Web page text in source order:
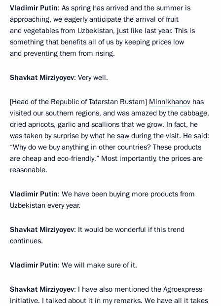
Vladimir Putin: As spring has arrived and the summer is
approaching, we eagerly anticipate the arrival of fruit
and vegetables from Uzbekistan, just like last year. This is
something that benefits all of us by keeping prices low
and preventing them from rising.
Shavkat Mirziyoyev: Very well.
[Head of the Republic of Tatarstan Rustam] Minnikhanov has
visited our southern regions, and was amazed by the cabbage,
dried apricots, garlic and scallions that we grow. In fact, he
was taken by surprise by what he saw during the visit. He said:
“Why do we buy anything in other countries? These products
are cheap and eco-friendly.” Most importantly, the prices are
reasonable.
Vladimir Putin: We have been buying more products from
Uzbekistan every year.
Shavkat Mirziyoyev: It would be wonderful if this trend
continues.
Vladimir Putin: We will make sure of it.
Shavkat Mirziyoyev: I have also mentioned the Agroexpress
initiative. I talked about it in my remarks. We have all it takes